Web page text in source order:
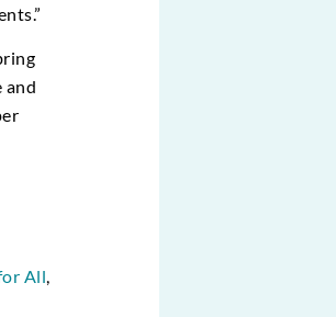
and
All,